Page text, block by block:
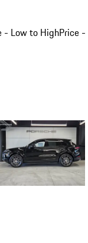
- Low to HighPrice -